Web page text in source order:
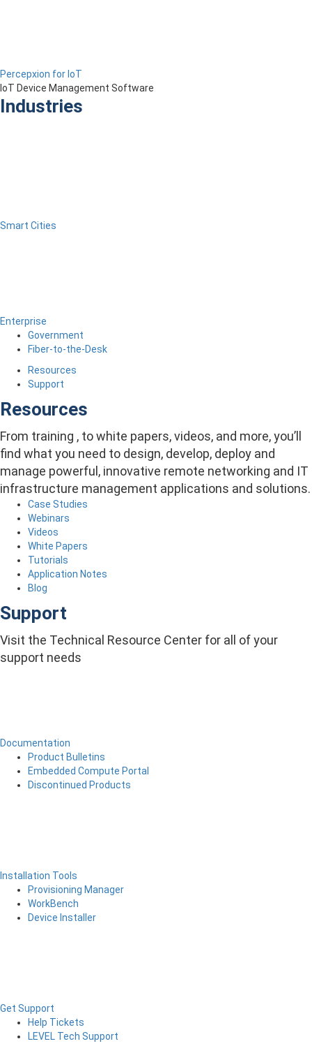
Percepxion for IoT
IoT Device Management Software
Industries
Smart Cities
Enterprise
Government
Fiber-to-the-Desk
Resources
Support
Resources
From training , to white papers, videos, and more, you’ll
find what you need to design, develop, deploy and
manage powerful, innovative remote networking and IT
infrastructure management applications and solutions.
Case Studies
Webinars
Videos
White Papers
Tutorials
Application Notes
Blog
Support
Visit the Technical Resource Center for all of your
support needs
Documentation
Product Bulletins
Embedded Compute Portal
Discontinued Products
Installation Tools
Provisioning Manager
WorkBench
Device Installer
Get Support
Help Tickets
LEVEL Tech Support